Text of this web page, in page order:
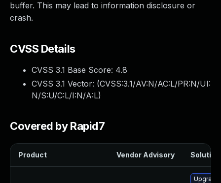
buffer. This may lead to information disclosure or
crash.
CVSS Details
CVSS 3.1 Base Score: 4.8
CVSS 3.1 Vector: (CVSS:3.1/AV:N/AC:L/PR:N/UI:
N/S:U/C:L/I:N/A:L)
Covered by Rapid7
Product Vendor Advisory Solution